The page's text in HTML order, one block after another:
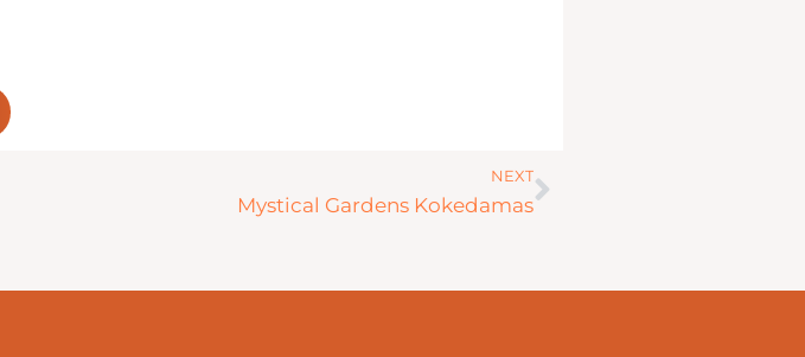
NEXT
Mystical Gardens Kokedamas
Next